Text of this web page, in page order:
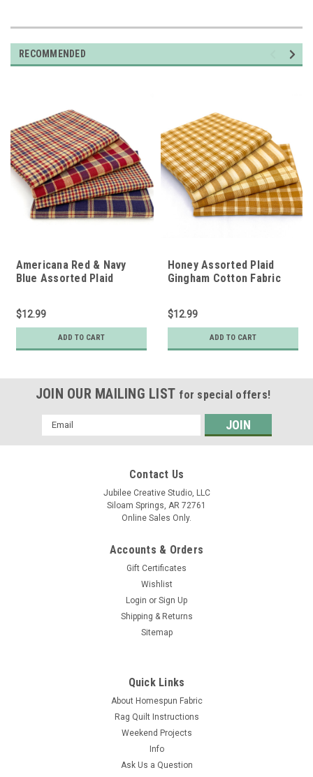
RECOMMENDED
Americana Red & Navy
Blue Assorted Plaid
Quarters
$12.99
ADD TO CART
Honey Assorted Plaid
Gingham Cotton Fabric
$12.99
ADD TO CART
JOIN OUR MAILING LIST for special offers!
Email
Address
Contact Us
Jubilee Creative Studio, LLC
Siloam Springs, AR 72761
Online Sales Only.
Accounts & Orders
Gift Certificates
Wishlist
Login or Sign Up
Shipping & Returns
Sitemap
Quick Links
About Homespun Fabric
Rag Quilt Instructions
Weekend Projects
Info
Ask Us a Question